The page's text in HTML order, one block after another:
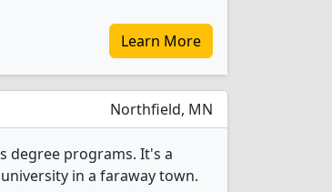
Learn More
Northfield, MN
degree programs. It's a
in a faraway town.